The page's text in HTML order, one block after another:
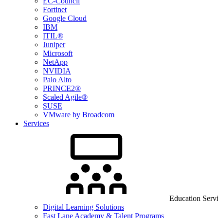
Fortinet
Google Cloud
IBM
ITIL®
Juniper
Microsoft
NetApp
NVIDIA
Palo Alto
PRINCE2®
Scaled Agile®
SUSE
VMware by Broadcom
Services
Education
Digital Learning Solutions
Fast Lane Academy & Talent Programs